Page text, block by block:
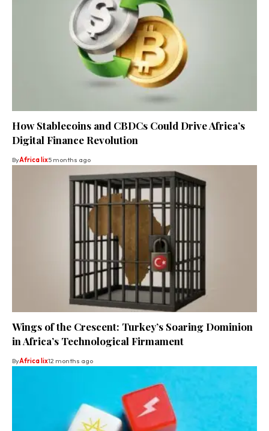
How Stablecoins and CBDCs Could Drive Africa’s
Digital Finance Revolution
ByAfrica lix5 months ago
Wings of the Crescent: Turkey’s Soaring Dominion
in Africa’s Technological Firmament
ByAfrica lix12 months ago